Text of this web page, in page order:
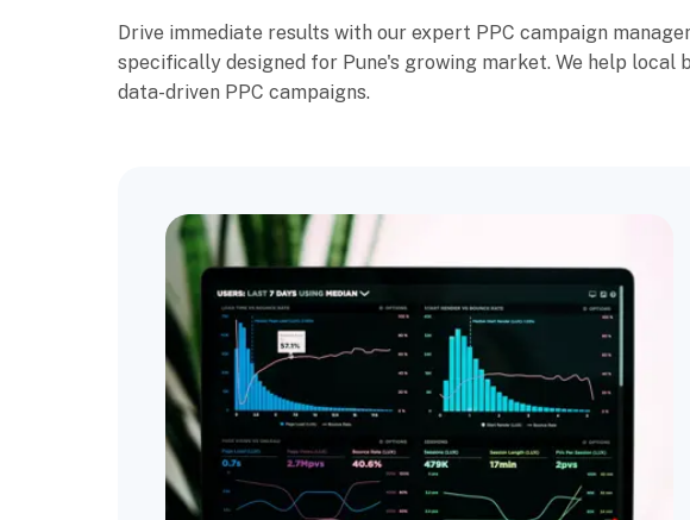
Drive immediate results with our expert PPC campaign
specifically designed for Pune's growing market. We help local
data-driven PPC campaigns.